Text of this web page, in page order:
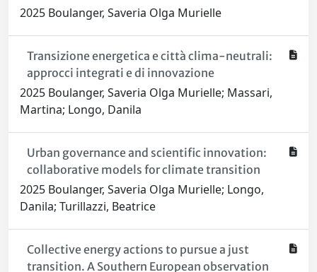
2025 Boulanger, Saveria Olga Murielle
Transizione energetica e città clima-neutrali:
approcci integrati e di innovazione
2025 Boulanger, Saveria Olga Murielle; Massari,
Martina; Longo, Danila
Urban governance and scientific innovation:
collaborative models for climate transition
2025 Boulanger, Saveria Olga Murielle; Longo,
Danila; Turillazzi, Beatrice
Collective energy actions to pursue a just
transition. A Southern European observation